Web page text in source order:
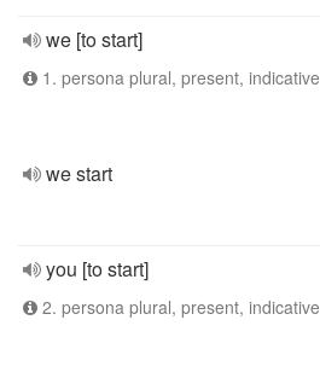
we [to start]
1. persona plural, present, indicative
we start
you [to start]
2. persona plural, present, indicative